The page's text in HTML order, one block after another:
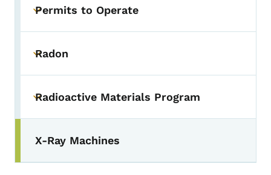
Toggle submenu
Permits to Operate
Toggle submenu
Radon
Toggle submenu
Radioactive Materials Program
X-Ray Machines